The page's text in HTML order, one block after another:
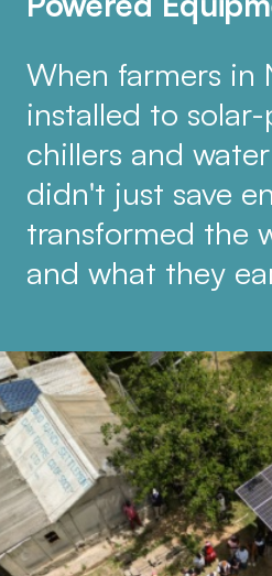
When farmers in
installed to
chillers and
didn't just save
transformed the
and what they